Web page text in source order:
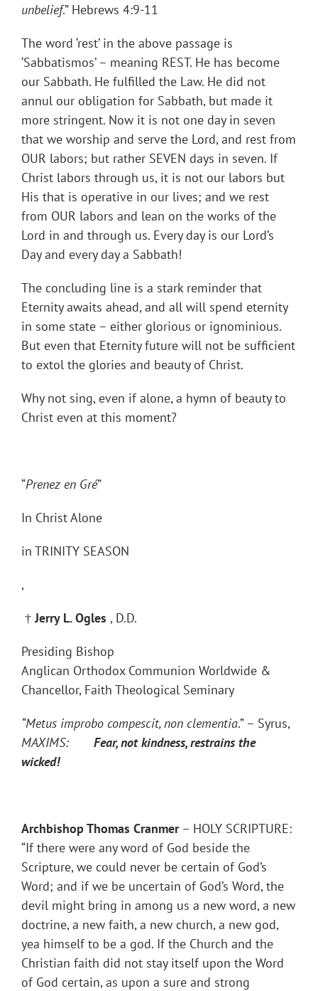
unbelief.” Hebrews 4:9-11
The word ‘rest’ in the above passage is
‘Sabbatismos’ – meaning REST. He has become
our Sabbath. He fulfilled the Law. He did not
annul our obligation for Sabbath, but made it
more stringent. Now it is not one day in seven
that we worship and serve the Lord, and rest from
OUR labors; but rather SEVEN days in seven. If
Christ labors through us, it is not our labors but
His that is operative in our lives; and we rest
from OUR labors and lean on the works of the
Lord in and through us. Every day is our Lord’s
Day and every day a Sabbath!
The concluding line is a stark reminder that
Eternity awaits ahead, and all will spend eternity
in some state – either glorious or ignominious.
But even that Eternity future will not be sufficient
to extol the glories and beauty of Christ.
Why not sing, even if alone, a hymn of beauty to
Christ even at this moment?
“Prenez en Gré”
In Christ Alone
in TRINITY SEASON
,
†Jerry L. Ogles , D.D.
Presiding Bishop
Anglican Orthodox Communion Worldwide &
Chancellor, Faith Theological Seminary
“Metus improbo compescit, non clementia.” – Syrus,
MAXIMS: Fear, not kindness, restrains the
wicked!
Archbishop Thomas Cranmer– HOLY SCRIPTURE:
“If there were any word of God beside the
Scripture, we could never be certain of God’s
Word; and if we be uncertain of God’s Word, the
devil might bring in among us a new word, a new
doctrine, a new faith, a new church, a new god,
yea himself to be a god. If the Church and the
Christian faith did not stay itself upon the Word
of God certain, as upon a sure and strong